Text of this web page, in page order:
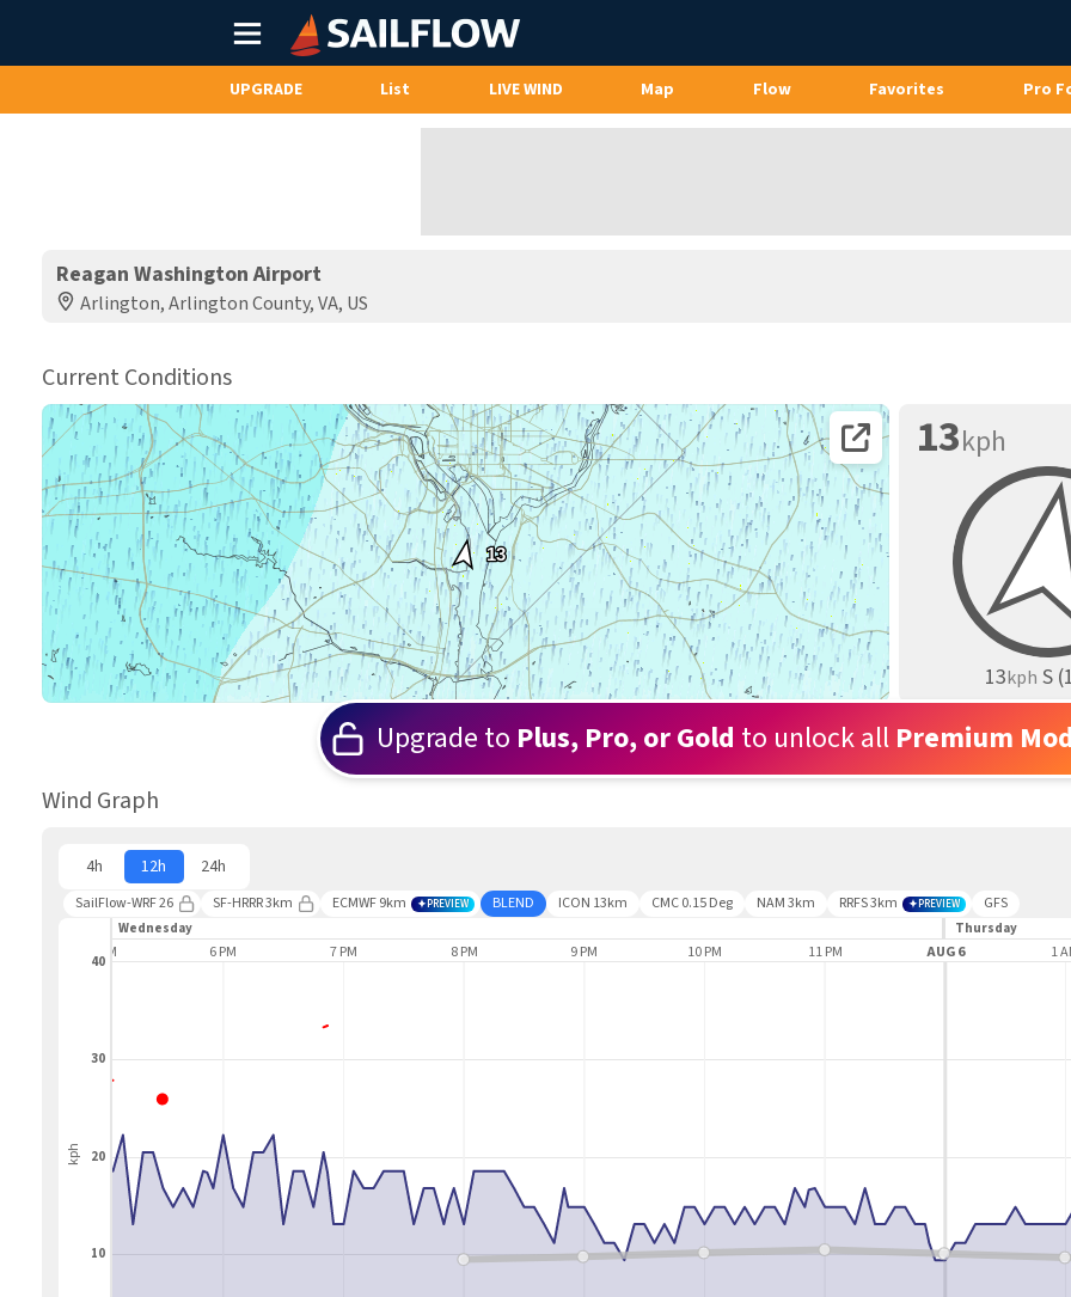
Main
Menu
UPGRADE List LIVE WIND Map Flow Favorites Pro
Reagan Washington Airport
Arlington, Arlington County, VA, US
Current Conditions
Open coordinates on map page.
13
13kph
13kph S (
Upgrade to Plus, Pro, or Gold to unlock all Premium
Wind Graph
4h 12h 24h
SailFlow-WRF 26 SF-HRRR 3km ECMWF 9km PREVIEW BLEND ICON 13km CMC 0.15 Deg NAM 3km RRFS 3km PREVIEW GFS
Wednesday Thursday
5 PM 6 PM 7 PM 8 PM 9 PM 10 PM 11 PM AUG 6 1
kph
10
20
30
40